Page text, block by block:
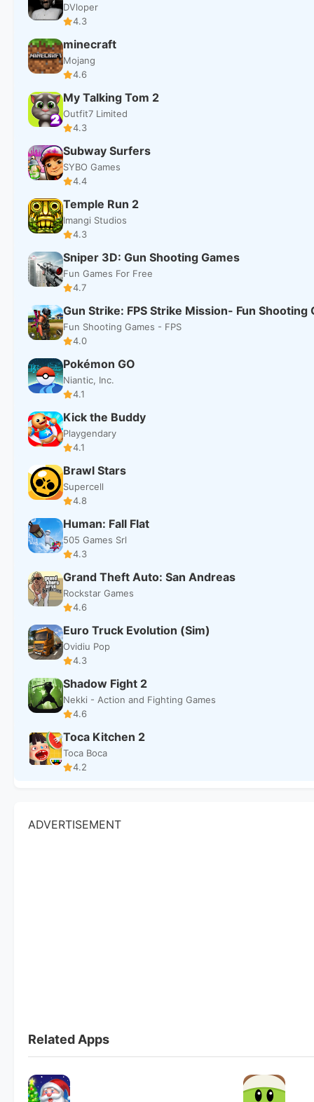
DVloper
4.3
minecraft
Mojang
4.6
My Talking Tom 2
Outfit7 Limited
4.3
Subway Surfers
SYBO Games
4.4
Temple Run 2
Imangi Studios
4.3
Sniper 3D: Gun Shooting Games
Fun Games For Free
4.7
Gun Strike: FPS Strike Mission- Fun Shooting
Fun Shooting Games - FPS
4.0
Pokémon GO
Niantic, Inc.
4.1
Kick the Buddy
Playgendary
4.1
Brawl Stars
Supercell
4.8
Human: Fall Flat
505 Games Srl
4.3
Grand Theft Auto: San Andreas
Rockstar Games
4.6
Euro Truck Evolution (Sim)
Ovidiu Pop
4.3
Shadow Fight 2
Nekki - Action and Fighting Games
4.6
Toca Kitchen 2
Toca Boca
4.2
ADVERTISEMENT
Related Apps